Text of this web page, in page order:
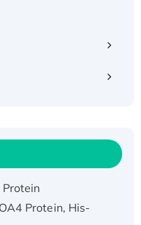
Protein,